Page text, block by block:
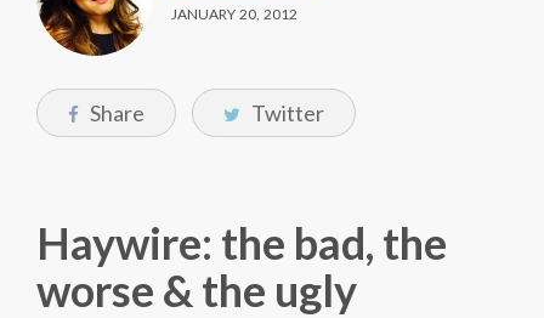
JANUARY 20, 2012
Share Twitter
Haywire: the bad, the
worse & the ugly